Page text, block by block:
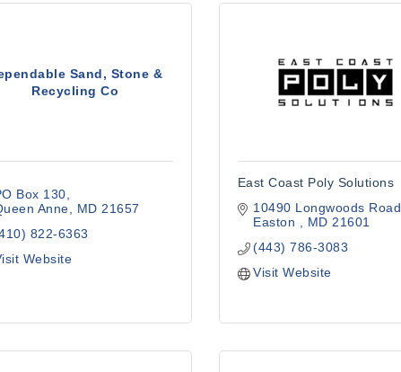
Sand, Stone &
Recycling Co
Box 130
Anne
MD 21657
822-6363
Website
East Coast Poly Solutions
10490 Longwoods Road
Easton
MD 21601
(443) 786-3083
Visit Website